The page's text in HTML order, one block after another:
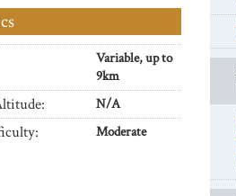
Variable, up to
9km
N/A
Moderate